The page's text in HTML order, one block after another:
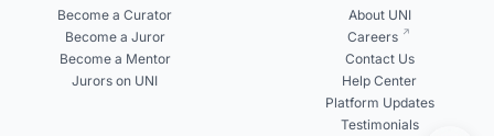
Become a Curator
Become a Juror
Become a Mentor
Jurors on UNI
About UNI
Careers
Contact Us
Help Center
Platform Updates
Testimonials